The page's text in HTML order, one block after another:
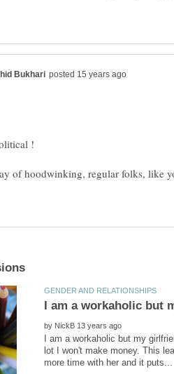
of hoodwinking, regular folks, like
by
I am a workaholic but my
lot I won't make money. This